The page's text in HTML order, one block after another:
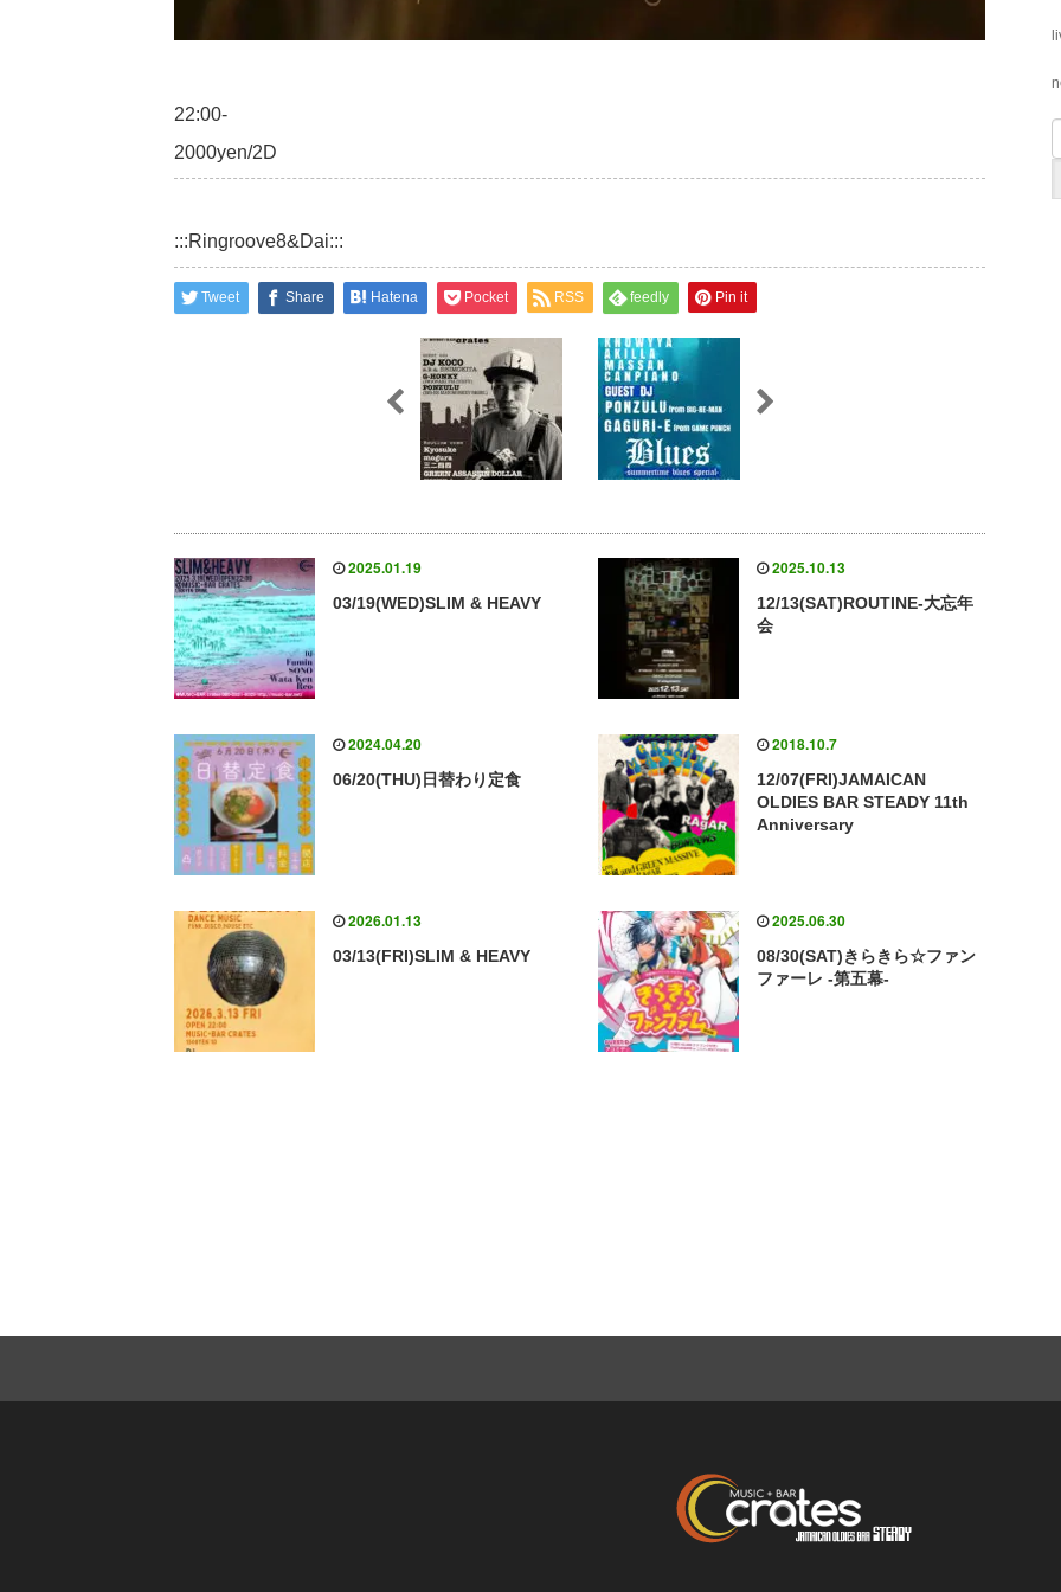
22:00-
2000yen/2D
:::Ringroove8&Dai:::
Tweet Share Hatena Pocket RSS feedly Pin it
2025.01.19
03/19(WED)SLIM & HEAVY
2025.10.13
12/13(SAT)ROUTINE-大忘年
会
2024.04.20
06/20(THU)日替わり定食
2018.10.7
12/07(FRI)JAMAICAN
OLDIES BAR STEADY 11th
Anniversary
2026.01.13
03/13(FRI)SLIM & HEAVY
2025.06.30
08/30(SAT)きらきら☆ファン
ファーレ -第五幕-